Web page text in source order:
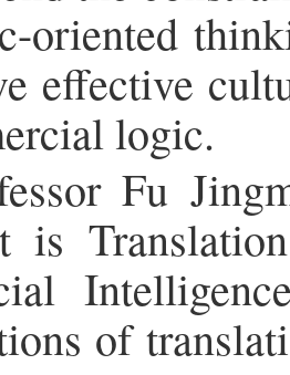
oriented
effective
logic.
Fu
is
of